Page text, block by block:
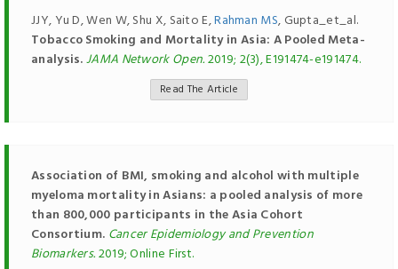
JJY, Yu D, Wen W, Shu X, Saito E,Rahman MS, Gupta_et_al.
Tobacco Smoking and Mortality in Asia: A Pooled Meta-
analysis.JAMA Network Open.2019; 2(3), E191474-e191474.
Read The Article
Association of BMI, smoking and alcohol with multiple
myeloma mortality in Asians: a pooled analysis of more
than 800,000 participants in the Asia Cohort
Consortium. Cancer Epidemiology and Prevention
Biomarkers.2019; Online First.